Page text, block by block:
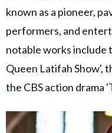
known as a pioneer,
performers, and
notable works include
Queen Latifah Show',
the CBS action drama